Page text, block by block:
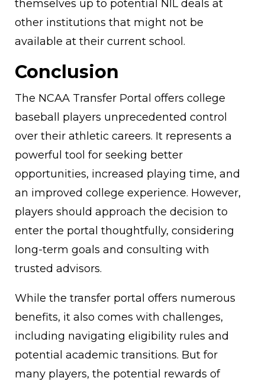
themselves up to potential NIL deals at
other institutions that might not be
available at their current school.
Conclusion
The NCAA Transfer Portal offers college
baseball players unprecedented control
over their athletic careers. It represents a
powerful tool for seeking better
opportunities, increased playing time, and
an improved college experience. However,
players should approach the decision to
enter the portal thoughtfully, considering
long-term goals and consulting with
trusted advisors.
While the transfer portal offers numerous
benefits, it also comes with challenges,
including navigating eligibility rules and
potential academic transitions. But for
many players, the potential rewards of